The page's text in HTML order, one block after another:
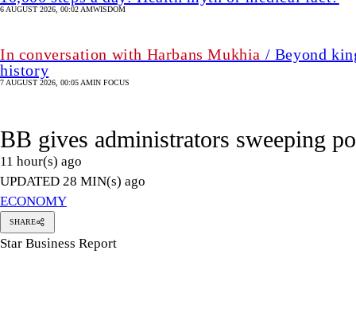
6 AUGUST 2026, 00:02 AMWISDOM
In conversation with Harbans Mukhia / Beyond
history
7 AUGUST 2026, 00:05 AMIN FOCUS
BB gives administrators sweeping
11 hour(s) ago
UPDATED 28 MIN(s) ago
ECONOMY
SHARE
Star Business Report